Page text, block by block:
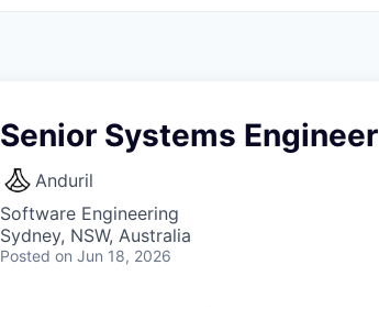
Senior Systems Engineer
Anduril
Software Engineering
Sydney, NSW, Australia
Posted on Jun 18, 2026